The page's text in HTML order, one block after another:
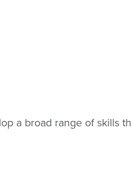
a broad range of skills